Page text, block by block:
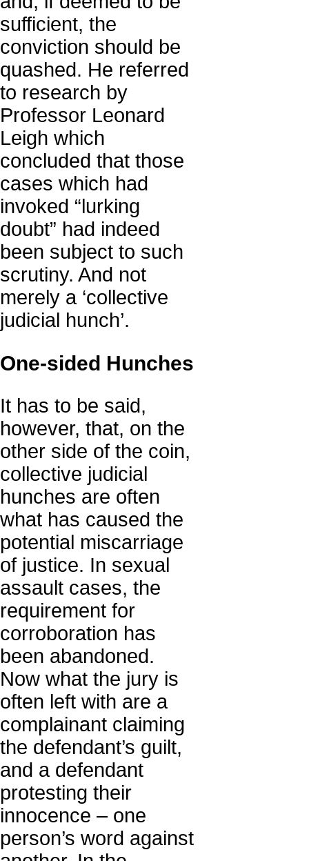
sufficient, the
conviction should be
quashed. He referred
to research by
Professor Leonard
Leigh which
concluded that those
cases which had
invoked “lurking
doubt” had indeed
been subject to such
scrutiny. And not
merely a ‘collective
judicial hunch’.
One-sided Hunches
It has to be said,
however, that, on the
other side of the coin,
collective judicial
hunches are often
what has caused the
potential miscarriage
of justice. In sexual
assault cases, the
requirement for
corroboration has
been abandoned.
Now what the jury is
often left with are a
complainant claiming
the defendant’s guilt,
and a defendant
protesting their
innocence – one
person’s word against